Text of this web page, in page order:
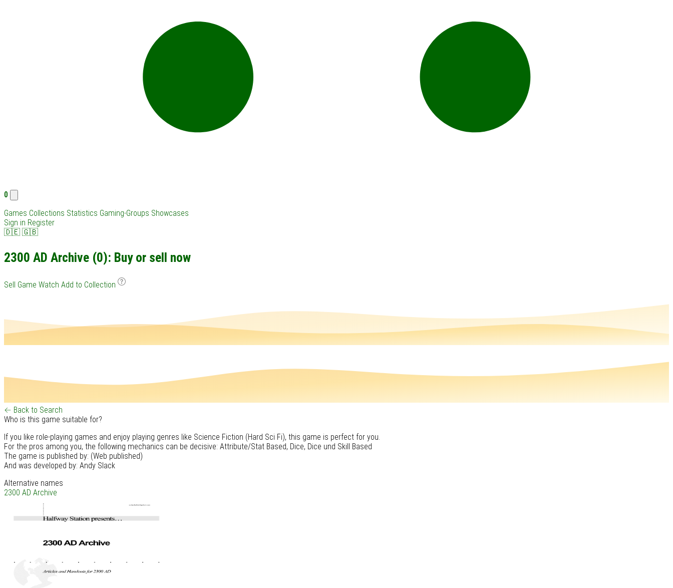
0
Games Collections Statistics Gaming-Groups Showcases
Sign in Register
🇩🇪 🇬🇧
2300 AD Archive (0): Buy or sell now
Sell Game Watch Add to Collection
← Back to Search
Who is this game suitable for?
If you like role-playing games and enjoy playing genres like Science Fiction (Hard Sci Fi), this game is perfect for you.
For the pros among you, the following mechanics can be decisive: Attribute/Stat Based, Dice, Dice und Skill Based
The game is published by: (Web published)
And was developed by: Andy Slack
Alternative names
2300 AD Archive